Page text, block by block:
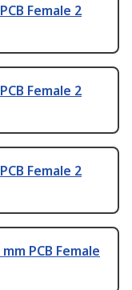
Female 2
Female 2
Female 2
PCB Female